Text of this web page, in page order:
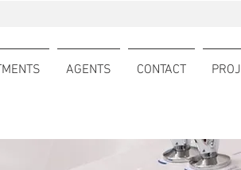
AGENTS CONTACT